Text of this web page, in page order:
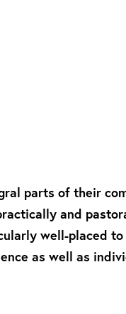
parts of their
and
well-placed
as well as